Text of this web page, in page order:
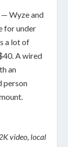
— Wyze and
for under
a lot of
A wired
an
person
video, local